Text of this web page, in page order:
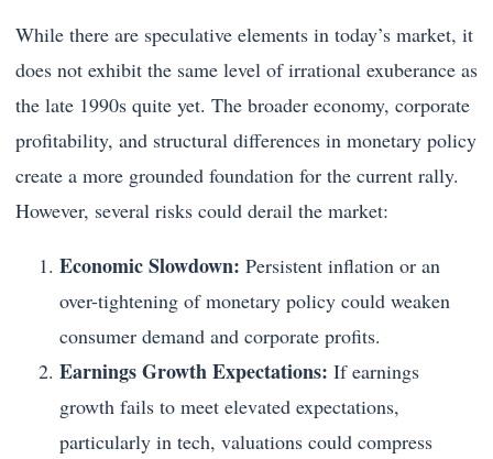
While there are speculative elements in today’s market, it
does not exhibit the same level of irrational exuberance as
the late 1990s quite yet. The broader economy, corporate
profitability, and structural differences in monetary policy
create a more grounded foundation for the current rally.
However, several risks could derail the market:
Economic Slowdown: Persistent inflation or an
over-tightening of monetary policy could weaken
consumer demand and corporate profits.
Earnings Growth Expectations: If earnings
growth fails to meet elevated expectations,
particularly in tech, valuations could compress